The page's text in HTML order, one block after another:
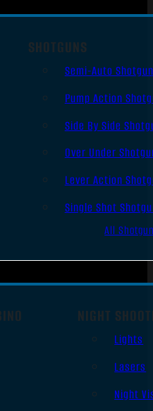
SHOTGUNS
Semi-Auto
Pump Action
Side By Side
Over Under
Lever Action
Single Shot
All
NIGHT
Lights
Lasers
Night